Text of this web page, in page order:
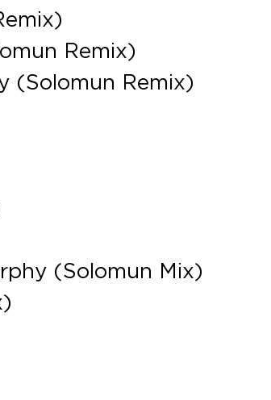
Remix)
(Solomun Remix)
(Solomun Mix)